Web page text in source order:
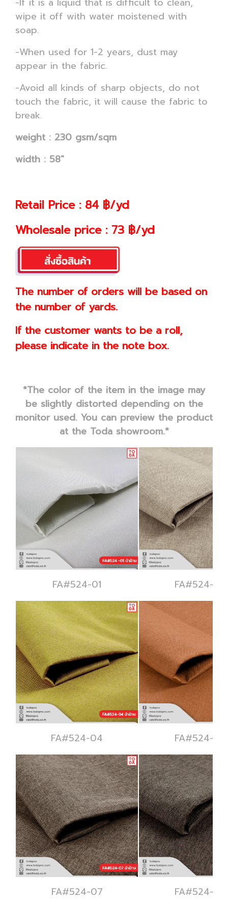
wipe it off with water moistened with
soap.
-When used for 1-2 years, dust may
appear in the fabric.
-Avoid all kinds of sharp objects, do not
touch the fabric, it will cause the fabric to
break.
weight : 230 gsm/sqm
width : 58"
Retail Price : 84 ฿/yd
Wholesale price : 73 ฿/yd
The number of orders will be based on
the number of yards.
If the customer wants to be a roll,
please indicate in the note box.
*The color of the item in the image may
be slightly distorted depending on the
monitor used. You can preview the product
at the Toda showroom.*
FA#524-01 FA#524-02
FA#524-04 FA#524-05
FA#524-07 FA#524-08